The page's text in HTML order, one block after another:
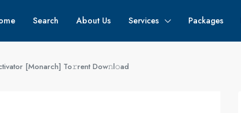
Search About Us Services Packages
[Monarch] To𝚛rent Dow𝚗l𝚘ad